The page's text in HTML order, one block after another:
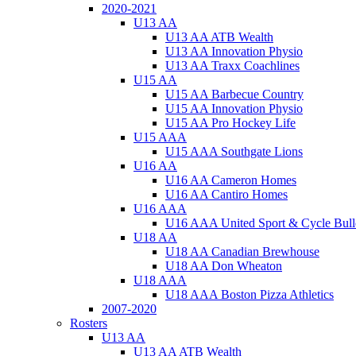
2020-2021
U13 AA
U13 AA ATB Wealth
U13 AA Innovation Physio
U13 AA Traxx Coachlines
U15 AA
U15 AA Barbecue Country
U15 AA Innovation Physio
U15 AA Pro Hockey Life
U15 AAA
U15 AAA Southgate Lions
U16 AA
U16 AA Cameron Homes
U16 AA Cantiro Homes
U16 AAA
U16 AAA United Sport & Cycle
U18 AA
U18 AA Canadian Brewhouse
U18 AA Don Wheaton
U18 AAA
U18 AAA Boston Pizza Athletics
2007-2020
Rosters
U13 AA
U13 AA ATB Wealth